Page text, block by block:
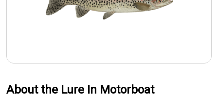
About the Lure In Motorboat